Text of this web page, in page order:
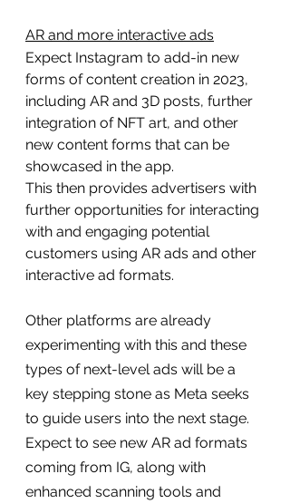
AR and more interactive ads
Expect Instagram to add-in new
forms of content creation in 2023,
including AR and 3D posts, further
integration of NFT art, and other
new content forms that can be
showcased in the app.
This then provides advertisers with
further opportunities for interacting
with and engaging potential
customers using AR ads and other
interactive ad formats.
Other platforms are already
experimenting with this and these
types of next-level ads will be a
key stepping stone as Meta seeks
to guide users into the next stage.
Expect to see new AR ad formats
coming from IG, along with
enhanced scanning tools and